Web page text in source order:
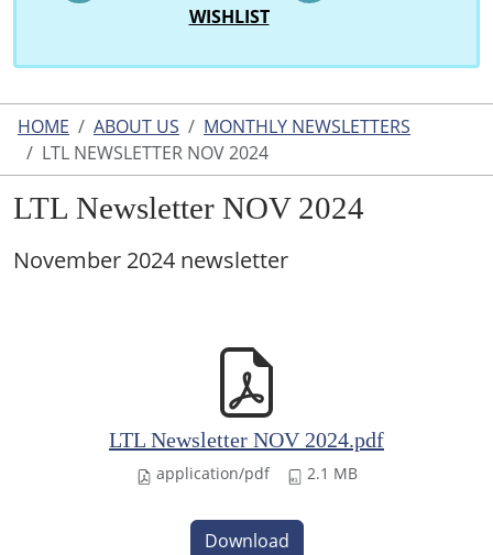
WISHLIST
HOME ABOUT US
MONTHLY NEWSLETTERS
LTL NEWSLETTER NOV 2024
LTL Newsletter NOV 2024
November 2024 newsletter
LTL Newsletter NOV 2024.pdf
application/pdf 2.1 MB
Download